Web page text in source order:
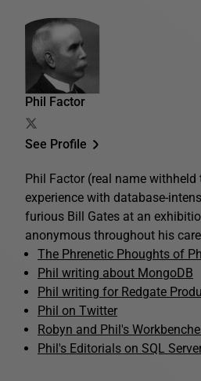
Phil Factor
See Profile
Phil Factor (real name
experience with database-
furious Bill Gates at an
anonymous throughout his
The Phrenetic Phoughts of
Phil writing about MongoDB
Phil writing for Redgate
Phil on Twitter
Robyn and Phil's
Phil's Editorials on SQL